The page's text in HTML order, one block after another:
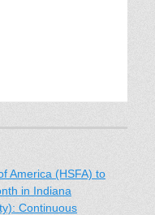
America (HSFA) to
in Indiana
Continuous